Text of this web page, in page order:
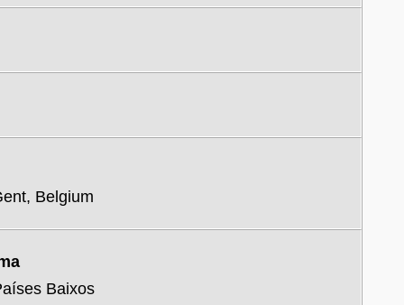
Belgium
Baixos